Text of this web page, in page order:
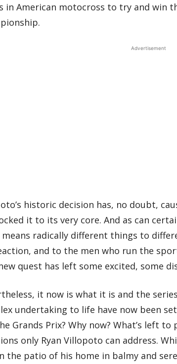
in American motocross to try and win
Advertisement
historic decision has, no doubt,
it to its very core. And as can
means radically different things to
and to the men who run the
quest has left some excited, some
it now is what it is and the
undertaking to life have now been
Grands Prix? Why now? What’s left to
only Ryan Villopoto can address.
the patio of his home in balmy and